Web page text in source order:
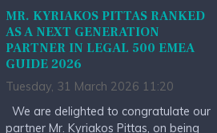
MR. KYRIAKOS PITTAS RANKED
AS A NEXT GENERATION
PARTNER IN LEGAL 500 EMEA
GUIDE 2026
Tuesday, 31 March 2026 11:20
We are delighted to congratulate our
partner Mr. Kyriakos Pittas, on being